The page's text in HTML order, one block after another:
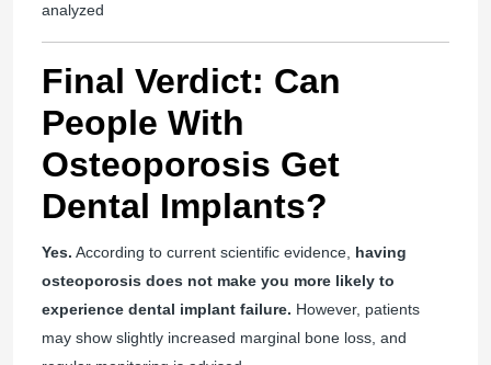
analyzed
Final Verdict: Can
People With
Osteoporosis Get
Dental Implants?
Yes. According to current scientific evidence, having
osteoporosis does not make you more likely to
experience dental implant failure. However, patients
may show slightly increased marginal bone loss, and